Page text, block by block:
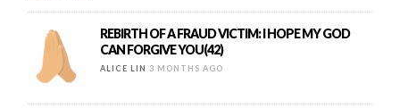
REBIRTH OF A FRAUD VICTIM: I HOPE MY GOD
CAN FORGIVE YOU(42)
ALICE LIN 3 MONTHS AGO